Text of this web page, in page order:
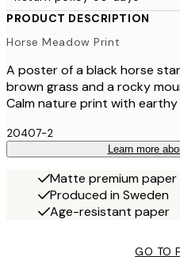
PRODUCT DESCRIPTION
Horse Meadow Print
A poster of a black horse
brown grass and a rocky
Calm nature print with
20407-2
Learn more
Matte premium paper
Produced in Sweden
Age-resistant paper
GO TO